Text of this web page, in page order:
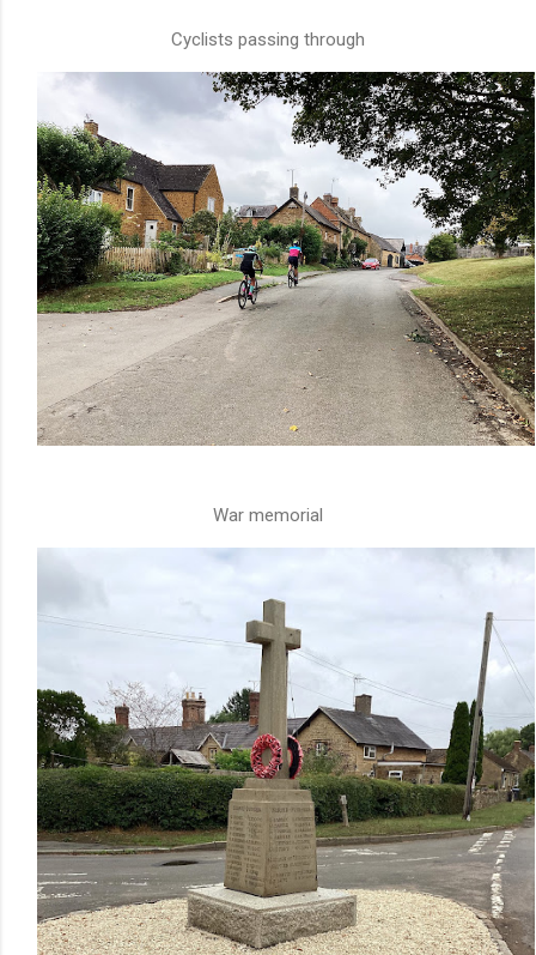
Cyclists passing through
War memorial